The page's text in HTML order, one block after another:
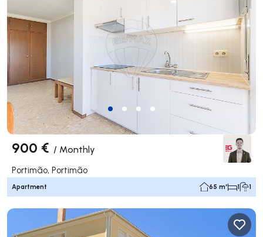
900 € / Monthly
Portimão, Portimão
Apartment 65 m² 1 1